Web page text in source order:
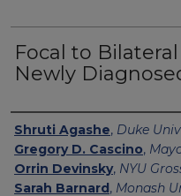
Focal to
Newly
Authors
Shruti Agashe, Duke
Gregory D. Cascino,
Orrin Devinsky, NYU
Sarah Barnard, Monash